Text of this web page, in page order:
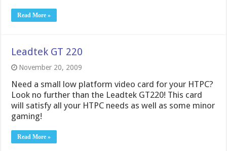
Read More »
Leadtek GT 220
November 20, 2009
Need a small low platform video card for your HTPC?
Look no further than the Leadtek GT220! This card
will satisfy all your HTPC needs as well as some minor
gaming!
Read More »